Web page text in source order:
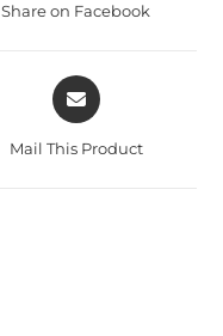
Share on Facebook
Mail This Product